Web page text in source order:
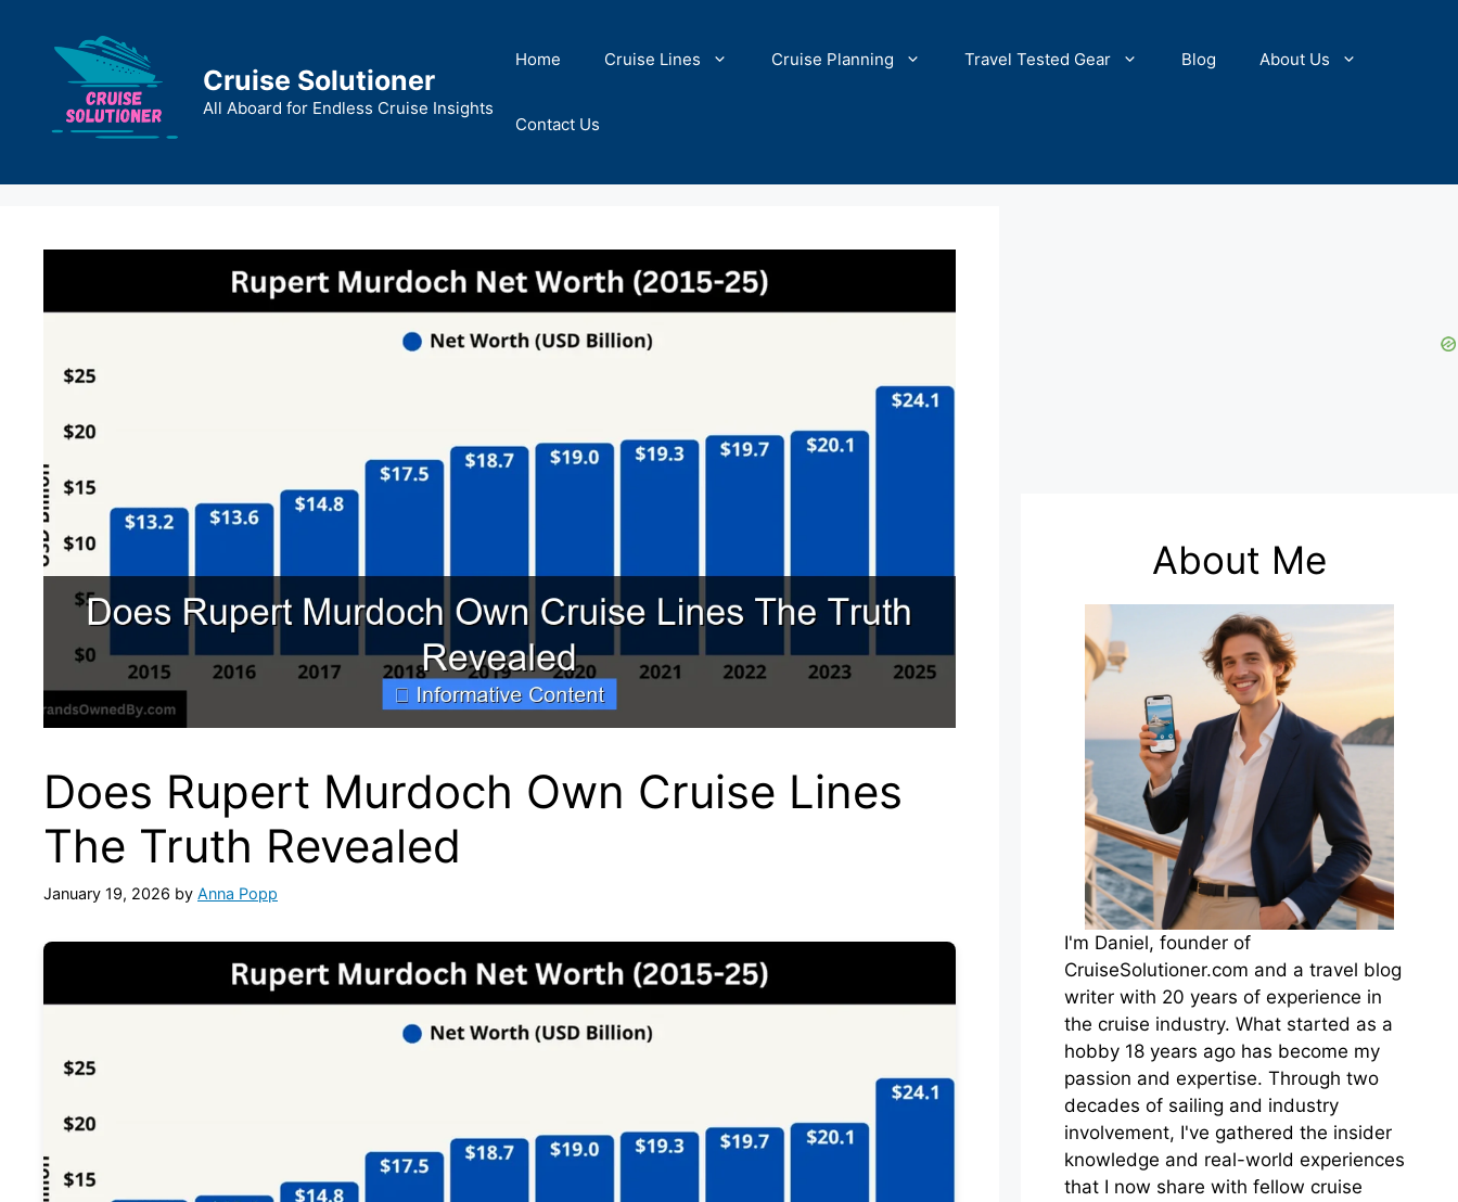
content
Cruise Solutioner
All Aboard for Endless Cruise Insights
Home Cruise Lines Cruise Planning Travel Tested Gear Blog About Us
Contact Us
Does Rupert Murdoch Own Cruise Lines
The Truth Revealed
January 19, 2026 by Anna Popp
About Me
I'm Daniel, founder of
CruiseSolutioner.com and a travel blog
writer with 20 years of experience in
the cruise industry. What started as a
hobby 18 years ago has become my
passion and expertise. Through two
decades of sailing and industry
involvement, I've gathered the insider
knowledge and real-world experiences
that I now share with fellow cruise